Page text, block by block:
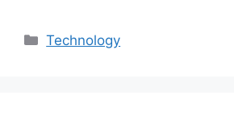
Categories
Technology